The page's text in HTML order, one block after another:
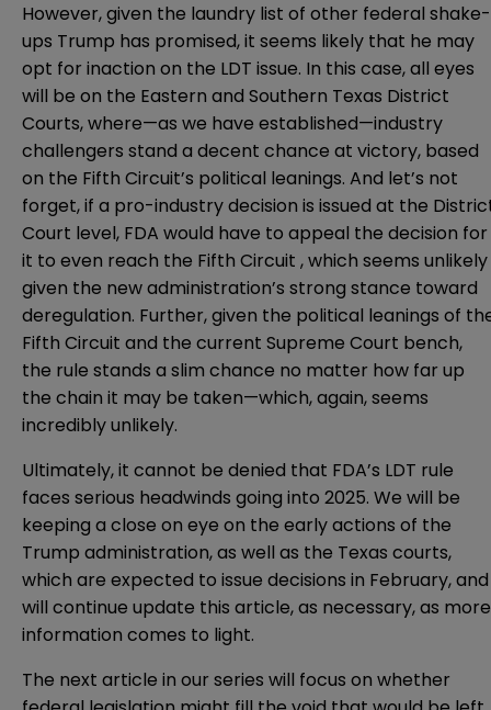
However, given the laundry list of other federal shake-
ups Trump has promised, it seems likely that he may
opt for inaction on the LDT issue. In this case, all eyes
will be on the Eastern and Southern Texas District
Courts, where—as we have established—industry
challengers stand a decent chance at victory, based
on the Fifth Circuit’s political leanings. And let’s not
forget, if a pro-industry decision is issued at the
Court level, FDA would have to appeal the decision for
it to even reach the Fifth Circuit , which seems unlikely
given the new administration’s strong stance toward
deregulation. Further, given the political leanings of
Fifth Circuit and the current Supreme Court bench,
the rule stands a slim chance no matter how far up
the chain it may be taken—which, again, seems
incredibly unlikely.
Ultimately, it cannot be denied that FDA’s LDT rule
faces serious headwinds going into 2025. We will be
keeping a close on eye on the early actions of the
Trump administration, as well as the Texas courts,
which are expected to issue decisions in February, and
will continue update this article, as necessary, as more
information comes to light.
The next article in our series will focus on whether